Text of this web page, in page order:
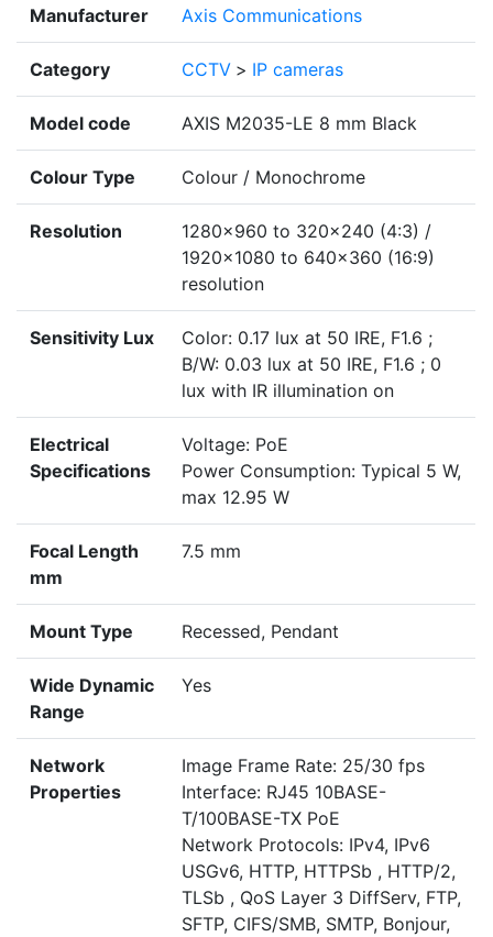
Manufacturer Axis Communications
Category CCTV > IP cameras
Model code AXIS M2035-LE 8 mm Black
Colour Type Colour / Monochrome
Resolution
1280x960 to 320x240 (4:3) /
1920x1080 to 640x360 (16:9)
resolution
Sensitivity Lux
Color: 0.17 lux at 50 IRE, F1.6 ;
B/W: 0.03 lux at 50 IRE, F1.6 ; 0
lux with IR illumination on
Electrical
Specifications
Voltage: PoE
Power Consumption: Typical 5 W,
max 12.95 W
Focal Length
mm
7.5 mm
Mount Type Recessed, Pendant
Wide Dynamic
Range
Yes
Network
Properties
Image Frame Rate: 25/30 fps
Interface: RJ45 10BASE-
T/100BASE-TX PoE
Network Protocols: IPv4, IPv6
USGv6, HTTP, HTTPSb , HTTP/2,
TLSb , QoS Layer 3 DiffServ, FTP,
SFTP, CIFS/SMB, SMTP, Bonjour,